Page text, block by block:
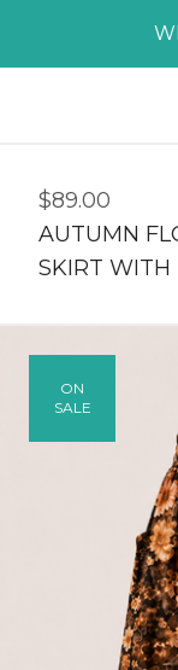
$89.00
AUTUMN
SKIRT WITH
ON
SALE